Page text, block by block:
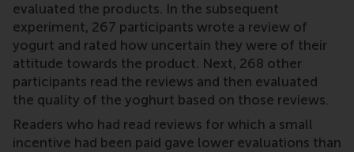
evaluated the products. In the subsequent
experiment, 267 participants wrote a review of
yogurt and rated how uncertain they were of their
attitude towards the product. Next, 268 other
participants read the reviews and then evaluated
the quality of the yoghurt based on those reviews.
Readers who had read reviews for which a small
incentive had been paid gave lower evaluations than